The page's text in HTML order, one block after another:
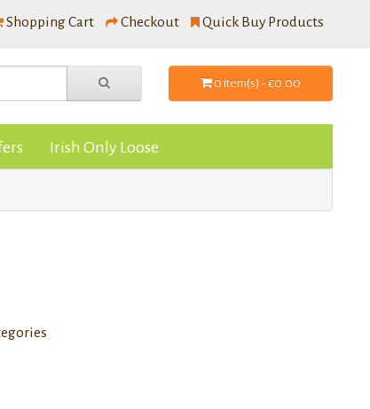
Shopping Cart Checkout Quick Buy Products
0 item(s) - €0.00
Irish Only Loose